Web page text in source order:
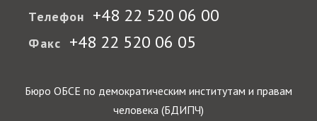
Телефон +48 22 520 06 00
Факс +48 22 520 06 05
Бюро ОБСЕ по демократическим институтам и правам
человека (БДИПЧ)